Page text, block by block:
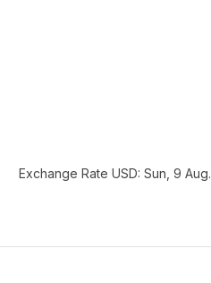
Exchange Rate USD: Sun, 9 Aug.